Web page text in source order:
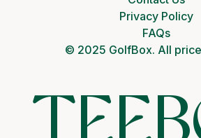
Privacy Policy
FAQs
© 2025 GolfBox. All